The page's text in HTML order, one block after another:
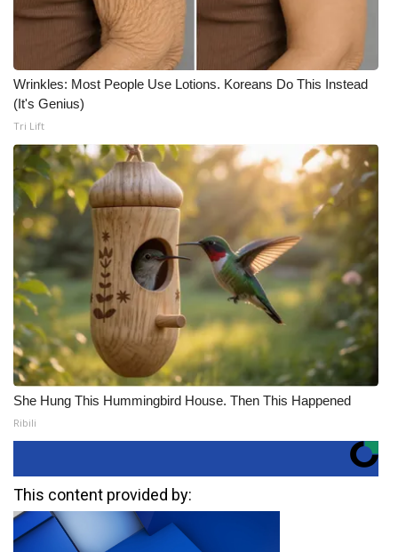
Wrinkles: Most People Use Lotions. Koreans Do This Instead
(It's Genius)
Tri Lift
She Hung This Hummingbird House. Then This Happened
Ribili
This content provided by: